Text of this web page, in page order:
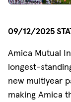
09/12/2025
Amica Mutual
longest-
new multiyear
making Amica